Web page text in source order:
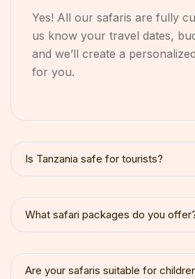
Yes! All our safaris are fully
us know your travel dates,
and we’ll create a
for you.
Is Tanzania safe for tourists?
What safari packages do you
Are your safaris suitable for